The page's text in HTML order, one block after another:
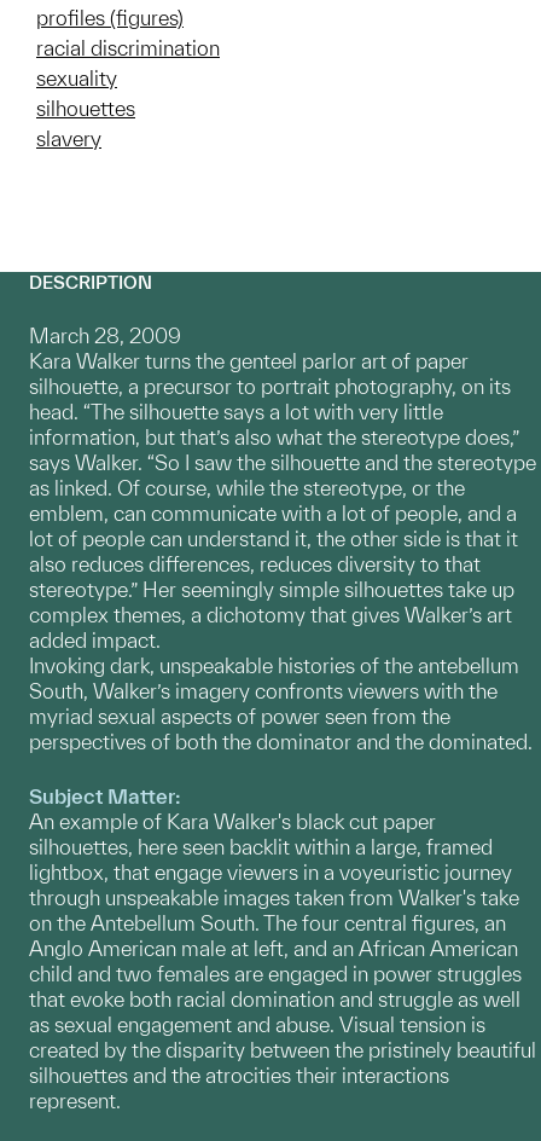
profiles (figures)
racial discrimination
sexuality
silhouettes
slavery
DESCRIPTION
March 28, 2009
Kara Walker turns the genteel parlor art of paper
silhouette, a precursor to portrait photography, on its
head. “The silhouette says a lot with very little
information, but that’s also what the stereotype does,”
says Walker. “So I saw the silhouette and the stereotype
as linked. Of course, while the stereotype, or the
emblem, can communicate with a lot of people, and a
lot of people can understand it, the other side is that it
also reduces differences, reduces diversity to that
stereotype.” Her seemingly simple silhouettes take up
complex themes, a dichotomy that gives Walker’s art
added impact.
Invoking dark, unspeakable histories of the antebellum
South, Walker’s imagery confronts viewers with the
myriad sexual aspects of power seen from the
perspectives of both the dominator and the dominated.
Subject Matter:
An example of Kara Walker's black cut paper
silhouettes, here seen backlit within a large, framed
lightbox, that engage viewers in a voyeuristic journey
through unspeakable images taken from Walker's take
on the Antebellum South. The four central figures, an
Anglo American male at left, and an African American
child and two females are engaged in power struggles
that evoke both racial domination and struggle as well
as sexual engagement and abuse. Visual tension is
created by the disparity between the pristinely beautiful
silhouettes and the atrocities their interactions
represent.